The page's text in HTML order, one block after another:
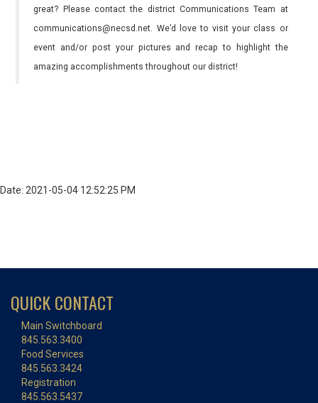
great? Please contact the district Communications Team at
communications@necsd.net. We’d love to visit your class or
event and/or post your pictures and recap to highlight the
amazing accomplishments throughout our district!
Date: 2021-05-04 12:52:25 PM
QUICK CONTACT
Main Switchboard
845.563.3400
Food Services
845.563.3424
Registration
845.563.5437